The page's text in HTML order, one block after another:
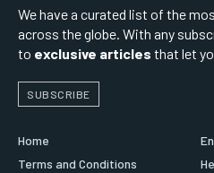
We have a curated list of the
across the globe. With any
to exclusive articles that let
SUBSCRIBE
Home
Terms and Conditions